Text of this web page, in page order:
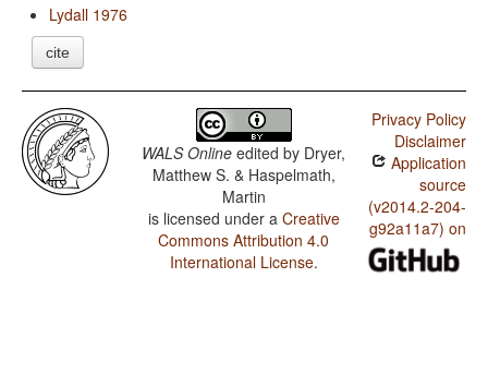
Lydall 1976
cite
WALS Online edited by Dryer,
Matthew S. & Haspelmath,
Martin
is licensed under a Creative
Commons Attribution 4.0
International License.
Privacy Policy
Disclaimer
Application
source
(v2014.2-204-
g92a11a7) on